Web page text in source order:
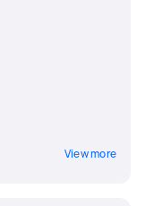
View more